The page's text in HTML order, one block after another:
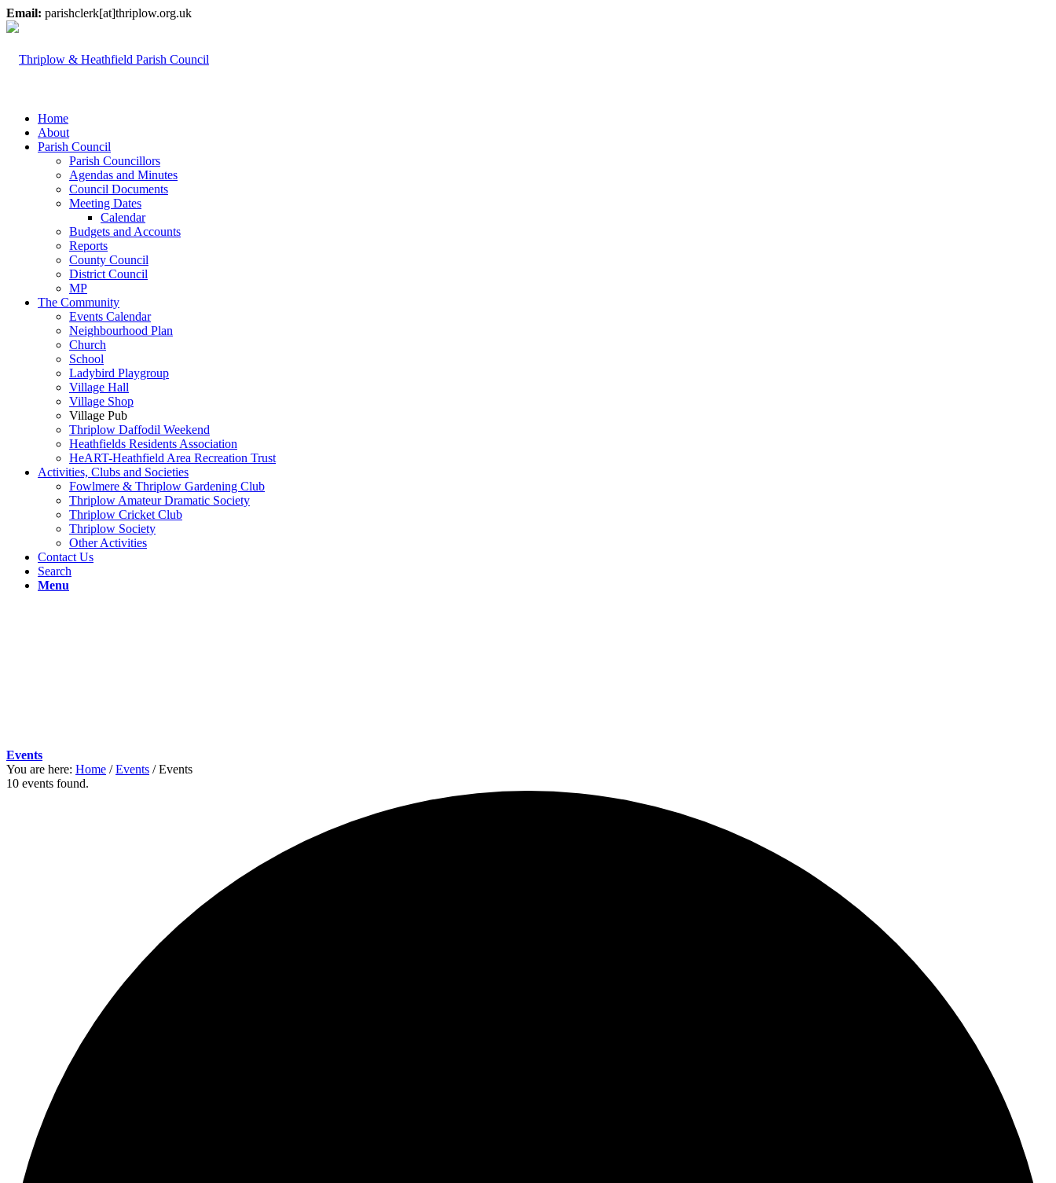
Email: parishclerk[at]thriplow.org.uk
Home
About
Parish Council
Parish Councillors
Agendas and Minutes
Council Documents
Meeting Dates
Calendar
Budgets and Accounts
Reports
County Council
District Council
MP
The Community
Events Calendar
Neighbourhood Plan
Church
School
Ladybird Playgroup
Village Hall
Village Shop
Village Pub
Thriplow Daffodil Weekend
Heathfields Residents Association
HeART-Heathfield Area Recreation Trust
Activities, Clubs and Societies
Fowlmere & Thriplow Gardening Club
Thriplow Amateur Dramatic Society
Thriplow Cricket Club
Thriplow Society
Other Activities
Contact Us
Search
Menu
Events
You are here: Home / Events / Events
10 events found.